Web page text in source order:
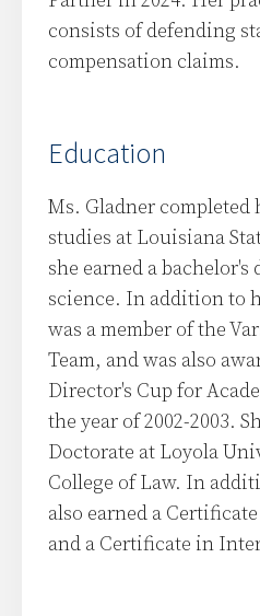
consists of defending
compensation claims.
Education
Ms. Gladner completed
studies at Louisiana
she earned a
science. In addition to
was a member of the
Team, and was also
Director's Cup for
the year of 2002-2003.
Doctorate at Loyola
College of Law. In
also earned a
and a Certificate in